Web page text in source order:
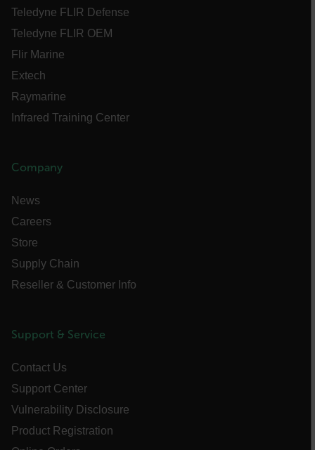
Teledyne FLIR Defense
Teledyne FLIR OEM
Flir Marine
Extech
Raymarine
Infrared Training Center
Company
News
Careers
Store
Supply Chain
Reseller & Customer Info
Support & Service
Contact Us
Support Center
Vulnerability Disclosure
Product Registration
FPLC
atgRecSessionId
EPiServer_Commerce_AnonymousId
__cf_bm